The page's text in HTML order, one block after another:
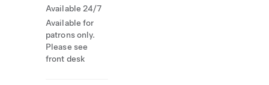
Available 24/7
Available for
patrons only.
Please see
front desk